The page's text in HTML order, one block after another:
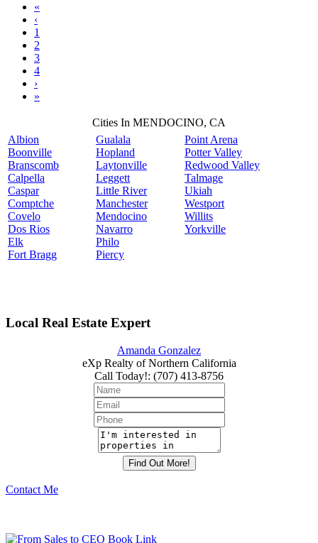
«
‹
1
2
3
4
›
»
Cities In MENDOCINO, CA
Albion
Boonville
Branscomb
Calpella
Caspar
Comptche
Covelo
Dos Rios
Elk
Fort Bragg
Gualala
Hopland
Laytonville
Leggett
Little River
Manchester
Mendocino
Navarro
Philo
Piercy
Point Arena
Potter Valley
Redwood Valley
Talmage
Ukiah
Westport
Willits
Yorkville
Local Real Estate Expert
Amanda Gonzalez
eXp Realty of Northern California
Call Today!: (707) 413-8756
Contact Me